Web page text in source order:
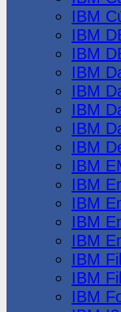
IBM
IBM
IBM
IBM
IBM
IBM
IBM
IBM
IBM
IBM
IBM
IBM
IBM
IBM
IBM
IBM